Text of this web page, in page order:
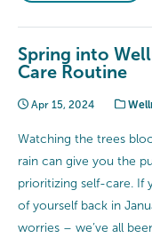
Spring into
Care Routine
Apr 15, 2024
Watching the trees
rain can give you the
prioritizing self-care. If
of yourself back in
worries – we’ve all